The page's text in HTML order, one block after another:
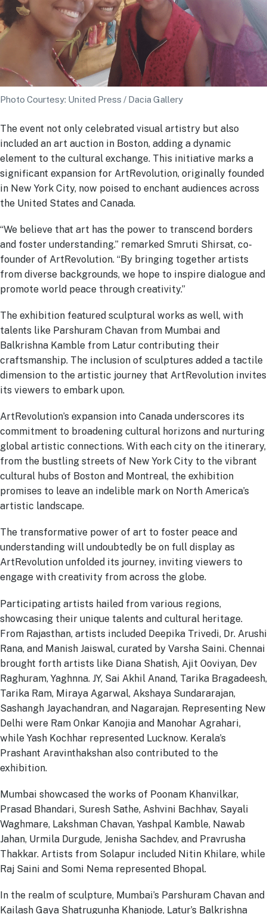
Photo Courtesy: United Press / Dacia Gallery
The event not only celebrated visual artistry but also
included an art auction in Boston, adding a dynamic
element to the cultural exchange. This initiative marks a
significant expansion for ArtRevolution, originally founded
in New York City, now poised to enchant audiences across
the United States and Canada.
“We believe that art has the power to transcend borders
and foster understanding.” remarked Smruti Shirsat, co-
founder of ArtRevolution. “By bringing together artists
from diverse backgrounds, we hope to inspire dialogue and
promote world peace through creativity.”
The exhibition featured sculptural works as well, with
talents like Parshuram Chavan from Mumbai and
Balkrishna Kamble from Latur contributing their
craftsmanship. The inclusion of sculptures added a tactile
dimension to the artistic journey that ArtRevolution invites
its viewers to embark upon.
ArtRevolution’s expansion into Canada underscores its
commitment to broadening cultural horizons and nurturing
global artistic connections. With each city on the itinerary,
from the bustling streets of New York City to the vibrant
cultural hubs of Boston and Montreal, the exhibition
promises to leave an indelible mark on North America’s
artistic landscape.
The transformative power of art to foster peace and
understanding will undoubtedly be on full display as
ArtRevolution unfolded its journey, inviting viewers to
engage with creativity from across the globe.
Participating artists hailed from various regions,
showcasing their unique talents and cultural heritage.
From Rajasthan, artists included Deepika Trivedi, Dr. Arushi
Rana, and Manish Jaiswal, curated by Varsha Saini. Chennai
brought forth artists like Diana Shatish, Ajit Ooviyan, Dev
Raghuram, Yaghnna. JY, Sai Akhil Anand, Tarika Bragadeesh,
Tarika Ram, Miraya Agarwal, Akshaya Sundararajan,
Sashangh Jayachandran, and Nagarajan. Representing New
Delhi were Ram Onkar Kanojia and Manohar Agrahari,
while Yash Kochhar represented Lucknow. Kerala’s
Prashant Aravinthakshan also contributed to the
exhibition.
Mumbai showcased the works of Poonam Khanvilkar,
Prasad Bhandari, Suresh Sathe, Ashvini Bachhav, Sayali
Waghmare, Lakshman Chavan, Yashpal Kamble, Nawab
Jahan, Urmila Durgude, Jenisha Sachdev, and Pravrusha
Thakkar. Artists from Solapur included Nitin Khilare, while
Raj Saini and Somi Nema represented Bhopal.
In the realm of sculpture, Mumbai’s Parshuram Chavan and
Kailash Gaya Shatrugunha Khanjode, Latur’s Balkrishna